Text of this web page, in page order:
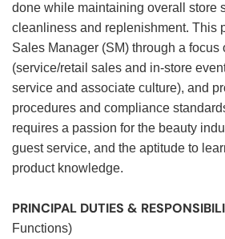
done while maintaining overall store
cleanliness and replenishment. This
Sales Manager (SM) through a focus
(service/retail sales and in-store
service and associate culture), and
procedures and compliance
requires a passion for the beauty
guest service, and the aptitude to
product knowledge.
PRINCIPAL DUTIES &
Functions)